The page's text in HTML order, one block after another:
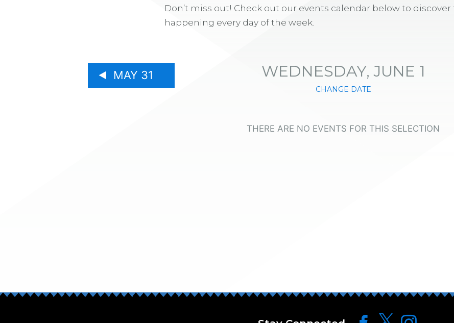
Don’t miss out! Check out our events calendar below to
happening every day of the week.
MAY 31 WEDNESDAY, JUNE 1
CHANGE DATE
THERE ARE NO EVENTS FOR THIS SELECTION